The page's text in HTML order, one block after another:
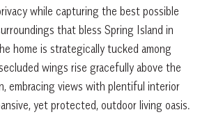
while capturing the best possible
that bless Spring Island in
home is strategically tucked among
wings rise gracefully above the
embracing views with plentiful interior
yet protected, outdoor living oasis.